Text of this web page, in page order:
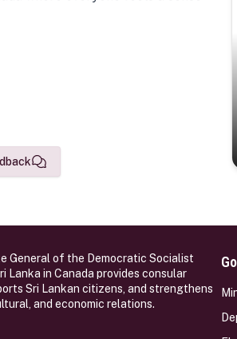
General of the Democratic Socialist
Lanka in Canada provides consular
Sri Lankan citizens, and strengthens
and economic relations.